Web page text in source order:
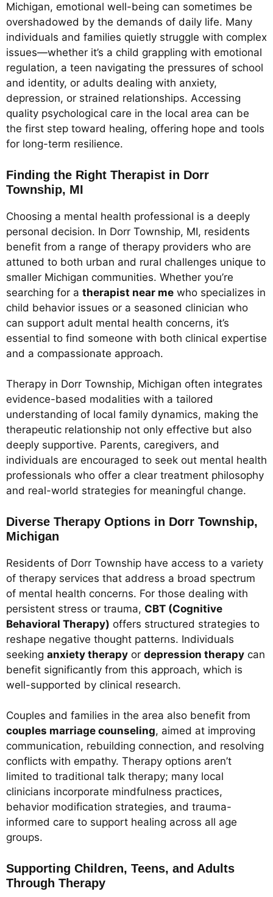
Michigan, emotional well-being can sometimes be
overshadowed by the demands of daily life. Many
individuals and families quietly struggle with complex
issues—whether it’s a child grappling with emotional
regulation, a teen navigating the pressures of school
and identity, or adults dealing with anxiety,
depression, or strained relationships. Accessing
quality psychological care in the local area can be
the first step toward healing, offering hope and tools
for long-term resilience.
Finding the Right Therapist in Dorr
Township, MI
Choosing a mental health professional is a deeply
personal decision. In Dorr Township, MI, residents
benefit from a range of therapy providers who are
attuned to both urban and rural challenges unique to
smaller Michigan communities. Whether you’re
searching for a therapist near me who specializes in
child behavior issues or a seasoned clinician who
can support adult mental health concerns, it’s
essential to find someone with both clinical expertise
and a compassionate approach.
Therapy in Dorr Township, Michigan often integrates
evidence-based modalities with a tailored
understanding of local family dynamics, making the
therapeutic relationship not only effective but also
deeply supportive. Parents, caregivers, and
individuals are encouraged to seek out mental health
professionals who offer a clear treatment philosophy
and real-world strategies for meaningful change.
Diverse Therapy Options in Dorr Township,
Michigan
Residents of Dorr Township have access to a variety
of therapy services that address a broad spectrum
of mental health concerns. For those dealing with
persistent stress or trauma, CBT (Cognitive
Behavioral Therapy) offers structured strategies to
reshape negative thought patterns. Individuals
seeking anxiety therapy or depression therapy can
benefit significantly from this approach, which is
well-supported by clinical research.
Couples and families in the area also benefit from
couples marriage counseling, aimed at improving
communication, rebuilding connection, and resolving
conflicts with empathy. Therapy options aren’t
limited to traditional talk therapy; many local
clinicians incorporate mindfulness practices,
behavior modification strategies, and trauma-
informed care to support healing across all age
groups.
Supporting Children, Teens, and Adults
Through Therapy